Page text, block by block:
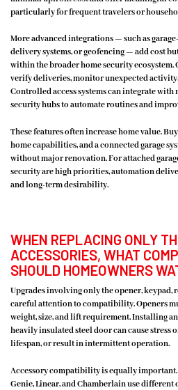
particularly for frequent travelers or
More advanced integrations — such as
delivery systems, or geofencing — add cost
within the broader home security ecosystem.
verify deliveries, monitor unexpected
Controlled access systems can integrate
security hubs to automate routines and
These features often increase home value.
home capabilities, and a connected garage
without major renovation. For attached
security are high priorities, automation
and long-term desirability.
WHEN REPLACING ONLY
ACCESSORIES, WHAT
SHOULD HOMEOWNERS
Upgrades involving only the opener, keypad,
careful attention to compatibility. Openers
weight, size, and lift requirement. Installing
heavily insulated steel door can cause stress
lifespan, or result in intermittent operation.
Accessory compatibility is equally important.
Genie, Linear, and Chamberlain use